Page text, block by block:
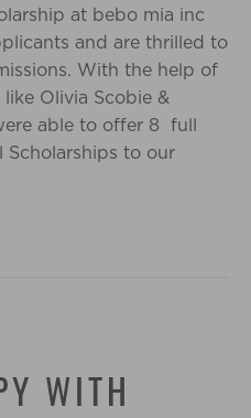
at bebo mia inc
and are thrilled to
With the help of
Olivia Scobie &
able to offer 8 full
Scholarships to our
WITH